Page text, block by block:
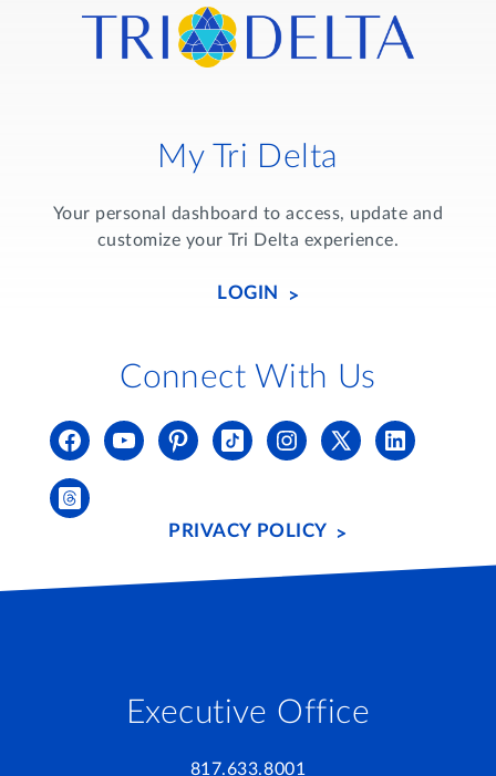
Executive Office
817.633.8001
My Tri Delta
Your personal dashboard to access, update and
customize your Tri Delta experience.
LOGIN
Connect With Us
PRIVACY POLICY